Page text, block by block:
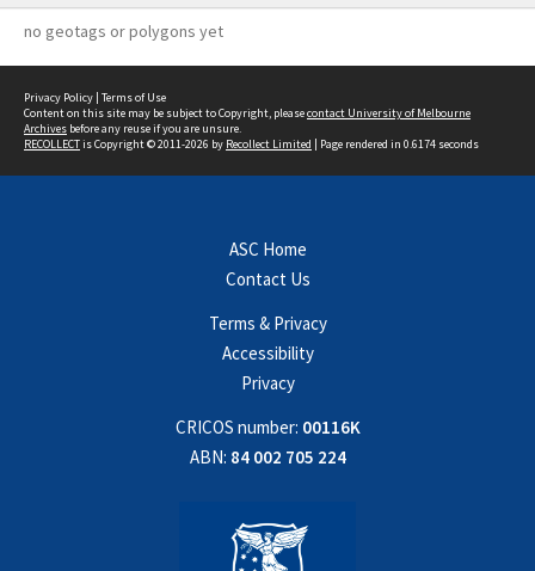
no geotags or polygons yet
Privacy Policy | Terms of Use
Content on this site may be subject to Copyright, pleasecontact University of Melbourne
Archives before any reuse if you are unsure.
RECOLLECTis Copyright © 2011-2026 by Recollect Limited | Page rendered in 0.6174 seconds
ASC Home
Contact Us
Terms & Privacy
Accessibility
Privacy
CRICOS number: 00116K
ABN: 84 002 705 224